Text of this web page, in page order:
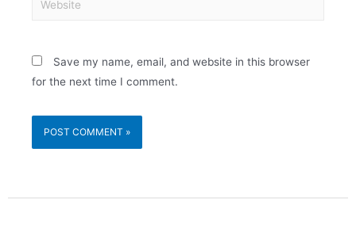
Save my name, email, and website in this browser
for the next time I comment.